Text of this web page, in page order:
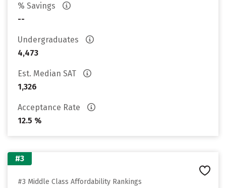
% Savings
--
Undergraduates
4,473
Est. Median SAT
1,326
Acceptance Rate
12.5 %
#3
#3 Middle Class Affordability Rankings